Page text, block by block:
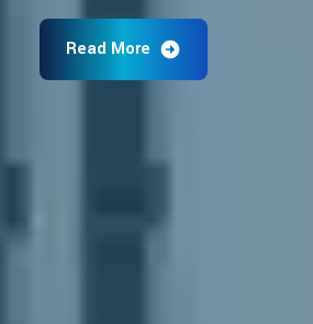
Read More